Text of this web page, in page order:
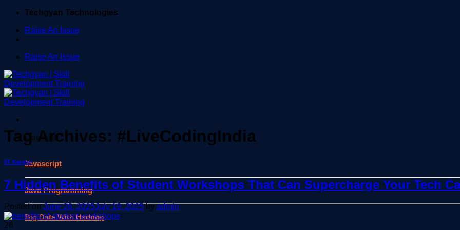
Skip
content
Techgyan Technologies
Raise An Issue
Raise An Issue
Courses
Javascript
Java Programming
Big Data With Hadoop
Tag Archives: #LiveCodingIndia
IIT Kanpur
7 Hidden Benefits of Student Workshops That Can Supercharge Your Tech
Posted onJune 26, 2025July 19, 2025 byadmin
26